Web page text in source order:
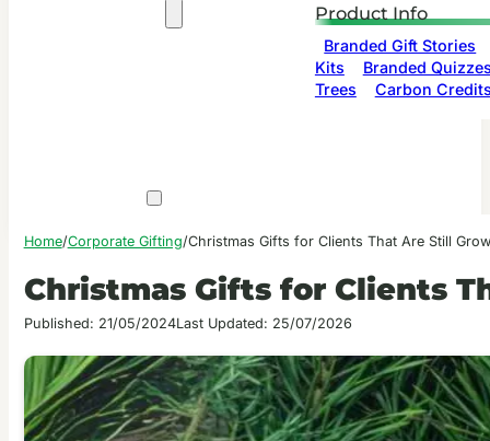
Product Info
Branded Gift Stories
Kits
Branded
Trees
Carbon
Home/Corporate Gifting/Christmas Gifts for Clients That Are Still
Christmas Gifts for Clients
Published: 21/05/2024Last Updated: 25/07/2026